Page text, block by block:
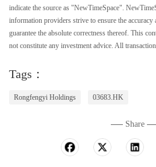
indicate the source as "NewTimeSpace".
information providers strive to ensure the
guarantee the absolute correctness thereof. This
not constitute any investment advice. All
Tags：
Rongfengyi Holdings 03683.HK
Share